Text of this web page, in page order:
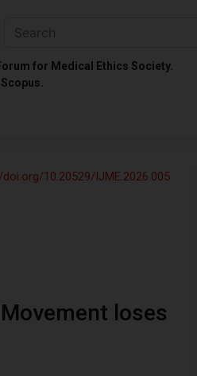
for Medical Ethics Society.
10.20529/IJME.2026.005
loses